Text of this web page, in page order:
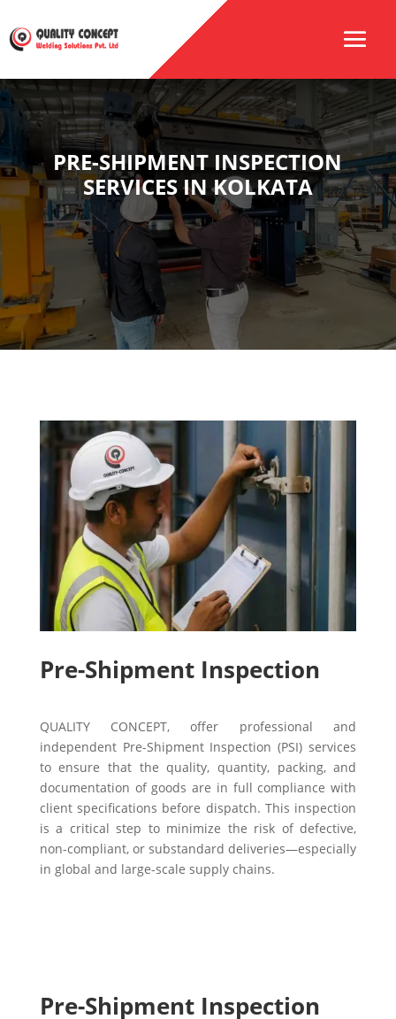
PRE-SHIPMENT INSPECTION
SERVICES IN KOLKATA
Pre-Shipment Inspection
QUALITY CONCEPT, offer professional and
independent Pre-Shipment Inspection (PSI) services
to ensure that the quality, quantity, packing, and
documentation of goods are in full compliance with
client specifications before dispatch. This inspection
is a critical step to minimize the risk of defective,
non-compliant, or substandard deliveries—especially
in global and large-scale supply chains.
Pre-Shipment Inspection